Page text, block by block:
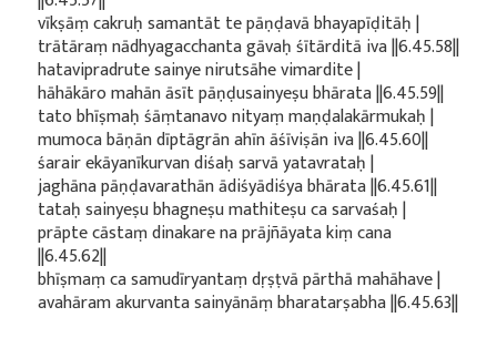
vīkṣāṃ cakruḥ samantāt te pāṇḍavā bhayapīḍitāḥ |
trātāraṃ nādhyagacchanta gāvaḥ śītārditā iva ||6.45.58||
hatavipradrute sainye nirutsāhe vimardite |
hāhākāro mahān āsīt pāṇḍusainyeṣu bhārata ||6.45.59||
tato bhīṣmaḥ śāṃtanavo nityaṃ maṇḍalakārmukaḥ |
mumoca bāṇān dīptāgrān ahīn āśīviṣān iva ||6.45.60||
śarair ekāyanīkurvan diśaḥ sarvā yatavrataḥ |
jaghāna pāṇḍavarathān ādiśyādiśya bhārata ||6.45.61||
tataḥ sainyeṣu bhagneṣu mathiteṣu ca sarvaśaḥ |
prāpte cāstaṃ dinakare na prājñāyata kiṃ cana
||6.45.62||
bhīṣmaṃ ca samudīryantaṃ dṛṣṭvā pārthā mahāhave |
avahāram akurvanta sainyānāṃ bharatarṣabha ||6.45.63||